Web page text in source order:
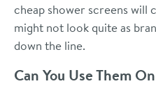
cheap shower screens will
might not look quite as
down the line.
Can You Use Them